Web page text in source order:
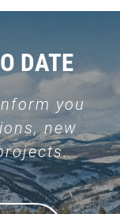
DATE
you
new